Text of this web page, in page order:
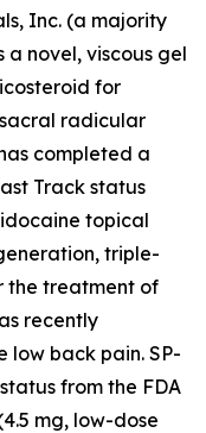
Inc. (a majority
a novel, viscous gel
for
radicular
completed a
Track status
topical
triple-
the treatment of
recently
low back pain. SP-
from the FDA
mg, low-dose